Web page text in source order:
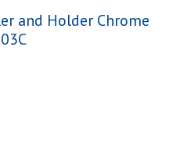
and Holder Chrome